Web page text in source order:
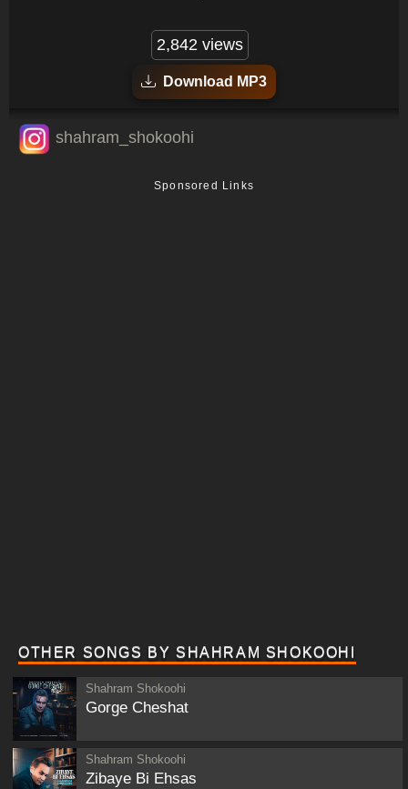
2,842 views
Download MP3
shahram_shokoohi
Sponsored Links
OTHER SONGS BY SHAHRAM SHOKOOHI
Shahram Shokoohi
Gorge Cheshat
Shahram Shokoohi
Zibaye Bi Ehsas